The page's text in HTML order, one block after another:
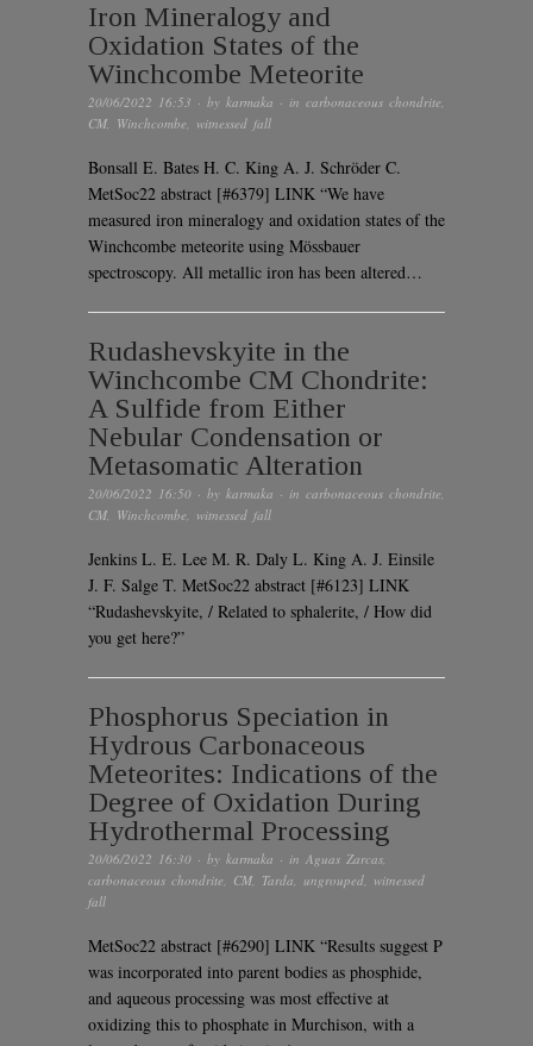
Iron Mineralogy and
Oxidation States of the
Winchcombe Meteorite
20/06/2022 16:53 · by karmaka · in carbonaceous chondrite,
CM, Winchcombe, witnessed fall
Bonsall E. Bates H. C. King A. J. Schröder C.
MetSoc22 abstract [#6379] LINK “We have
measured iron mineralogy and oxidation states of the
Winchcombe meteorite using Mössbauer
spectroscopy. All metallic iron has been altered…
Rudashevskyite in the
Winchcombe CM Chondrite:
A Sulfide from Either
Nebular Condensation or
Metasomatic Alteration
20/06/2022 16:50 · by karmaka · in carbonaceous chondrite,
CM, Winchcombe, witnessed fall
Jenkins L. E. Lee M. R. Daly L. King A. J. Einsile
J. F. Salge T. MetSoc22 abstract [#6123] LINK
“Rudashevskyite, / Related to sphalerite, / How did
you get here?”
Phosphorus Speciation in
Hydrous Carbonaceous
Meteorites: Indications of the
Degree of Oxidation During
Hydrothermal Processing
20/06/2022 16:30 · by karmaka · in Aguas Zarcas,
carbonaceous chondrite, CM, Tarda, ungrouped, witnessed
fall
MetSoc22 abstract [#6290] LINK “Results suggest P
was incorporated into parent bodies as phosphide,
and aqueous processing was most effective at
oxidizing this to phosphate in Murchison, with a